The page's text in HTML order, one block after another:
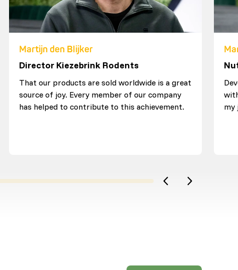
Martijn den Blijker
Director Kiezebrink Rodents
That our products are sold worldwide is a great
source of joy. Every member of our company
has helped to contribute to this achievement.
my